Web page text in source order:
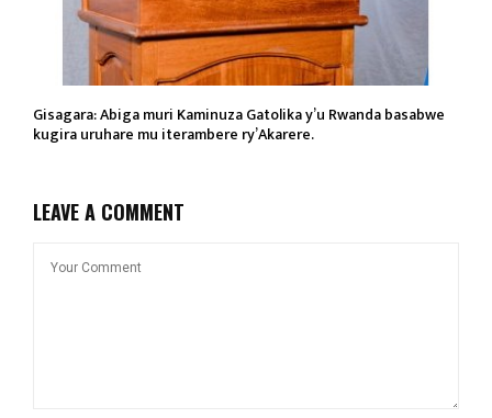
Gisagara: Abiga muri Kaminuza Gatolika y’u Rwanda basabwe
kugira uruhare mu iterambere ry’Akarere.
LEAVE A COMMENT